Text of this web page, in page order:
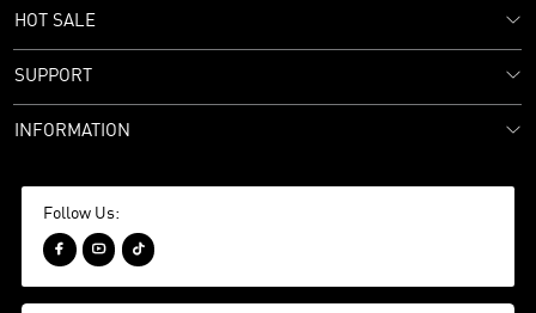
HOT SALE
SUPPORT
INFORMATION
Follow Us:
  